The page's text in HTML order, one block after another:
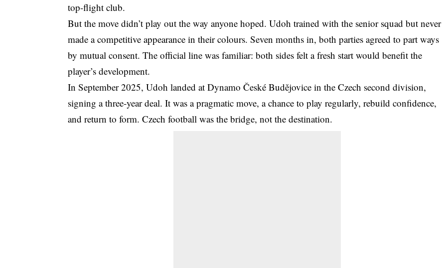
top-flight club.
But the move didn’t play out the way anyone hoped. Udoh trained with the senior squad but never
made a competitive appearance in their colours. Seven months in, both parties agreed to part ways
by mutual consent. The official line was familiar: both sides felt a fresh start would benefit the
player’s development.
In September 2025, Udoh landed at Dynamo České Budějovice in the Czech second division,
signing a three-year deal. It was a pragmatic move, a chance to play regularly, rebuild confidence,
and return to form. Czech football was the bridge, not the destination.